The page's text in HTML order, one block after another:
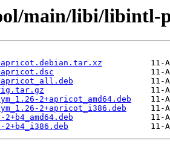
main/libi/libintl-
2+apricot_amd64.deb
2+apricot_i386.deb